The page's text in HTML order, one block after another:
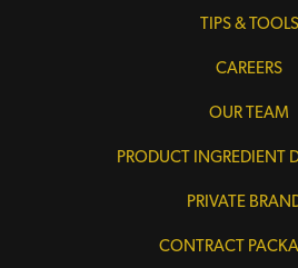
TIPS & TOOLS
CAREERS
OUR TEAM
PRODUCT INGREDIENT
PRIVATE
CONTRACT